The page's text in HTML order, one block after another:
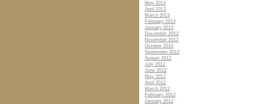
May 2013
April 2013
March 2013
February 2013
January 2013
December 2012
November 2012
October 2012
September 2012
August 2012
July 2012
June 2012
May 2012
April 2012
March 2012
February 2012
January 2012